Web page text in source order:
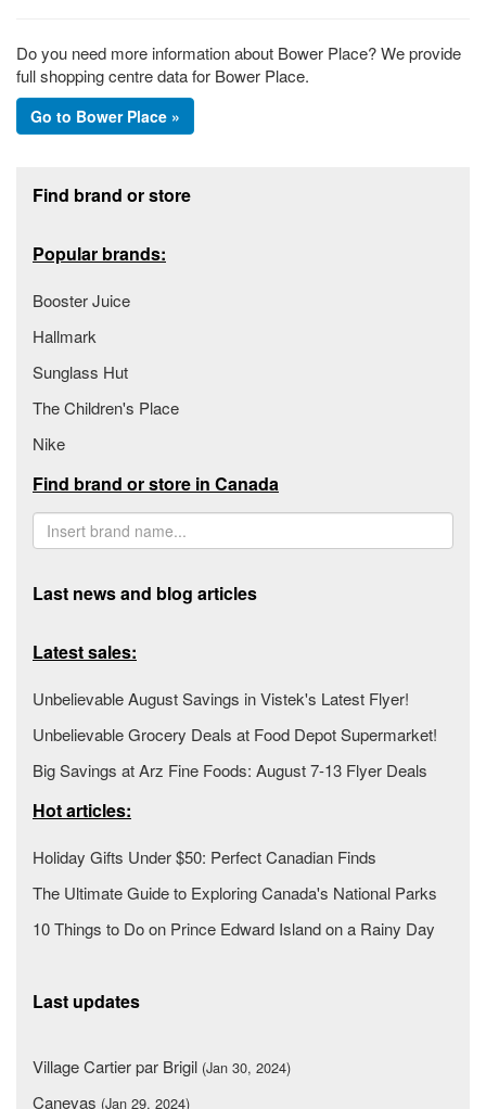
Do you need more information about Bower Place? We provide
full shopping centre data for Bower Place.
Go to Bower Place »
Find brand or store
Popular brands:
Booster Juice
Hallmark
Sunglass Hut
The Children's Place
Nike
Find brand or store in Canada
Last news and blog articles
Latest sales:
Unbelievable August Savings in Vistek's Latest Flyer!
Unbelievable Grocery Deals at Food Depot Supermarket!
Big Savings at Arz Fine Foods: August 7-13 Flyer Deals
Hot articles:
Holiday Gifts Under $50: Perfect Canadian Finds
The Ultimate Guide to Exploring Canada's National Parks
10 Things to Do on Prince Edward Island on a Rainy Day
Last updates
Village Cartier par Brigil (Jan 30, 2024)
Canevas (Jan 29, 2024)